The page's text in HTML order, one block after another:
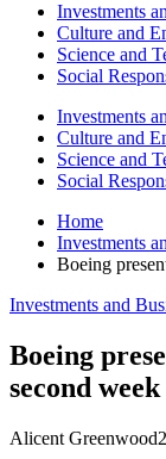
Investments
Culture and
Science and
Social
Investments
Culture and
Science and
Social
Home
Investments
Boeing
Investments and
Boeing
second
Alicent Greenwood